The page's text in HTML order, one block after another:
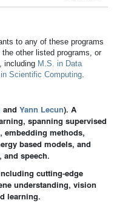
to any of these programs
other listed programs, or
including M.S. in Data
Scientific Computing.
and Yann Lecun). A
spanning supervised
embedding methods,
based models, and
speech.
cutting-edge
understanding, vision
learning.